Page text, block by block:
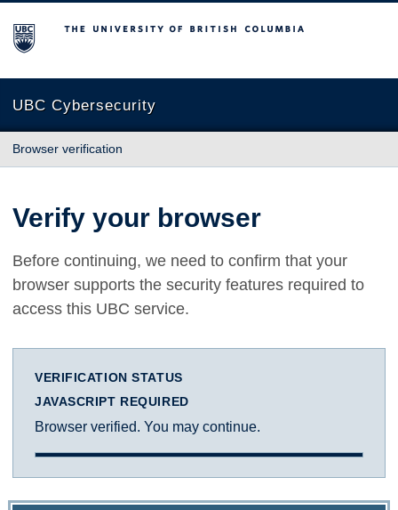
The University of British Columbia
UBC Cybersecurity
Browser verification
Verify your browser
Before continuing, we need to confirm that your
browser supports the security features required to
access this UBC service.
VERIFICATION STATUS
JAVASCRIPT REQUIRED
Browser verified. You may continue.